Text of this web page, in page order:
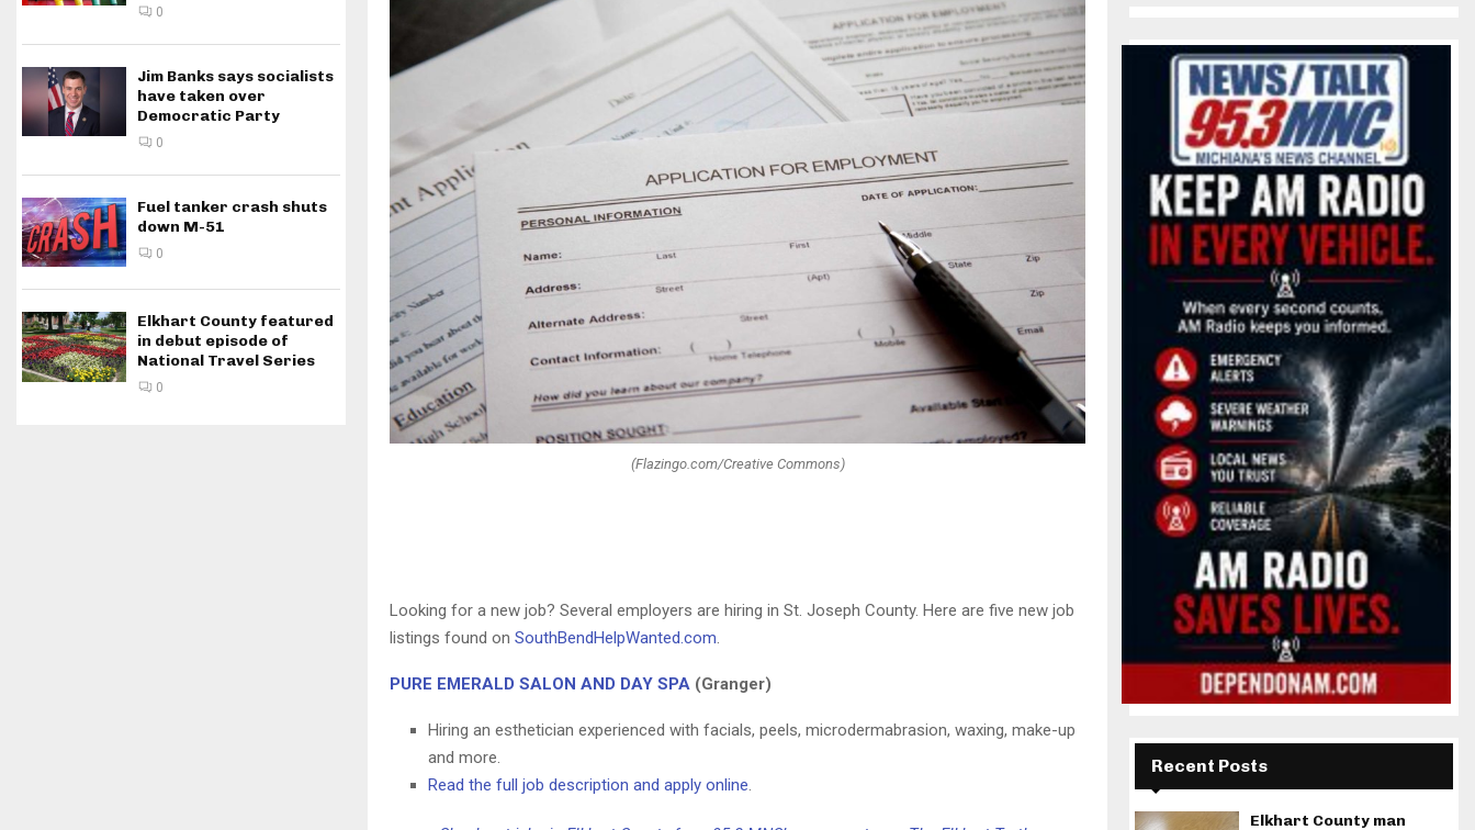
(Flazingo.com/Creative Commons)
Looking for a new job? Several employers are hiring in St. Joseph County. Here are five new job
listings found on SouthBendHelpWanted.com.
PURE EMERALD SALON AND DAY SPA (Granger)
Hiring an esthetician experienced with facials, peels, microdermabrasion, waxing, make-up
and more.
Read the full job description and apply online.
0
Jim Banks says socialists
have taken over
Democratic Party
0
Fuel tanker crash shuts
down M-51
0
Elkhart County featured
in debut episode of
National Travel Series
0
Recent Posts
Elkhart County man